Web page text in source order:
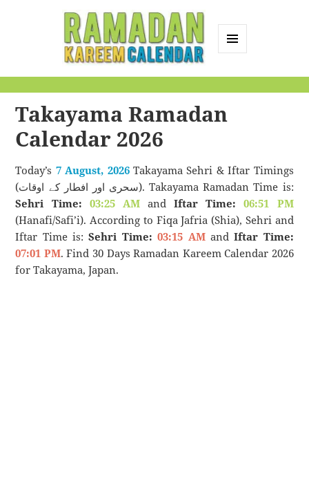
Calendar
Takayama Ramadan
Calendar 2026
Today’s 7 August, 2026Takayama Sehri & Iftar Timings
(سحری اور افطار کے اوقات). Takayama Ramadan Time is:
Sehri Time: 03:25 AMandIftar Time:
06:51 PM
(Hanafi/Safi’i). According to Fiqa Jafria (Shia), Sehri and
Iftar Time is:Sehri Time: 03:15 AMandIftar Time:
07:01 PM. Find 30 Days Ramadan Kareem Calendar 2026
for Takayama, Japan.